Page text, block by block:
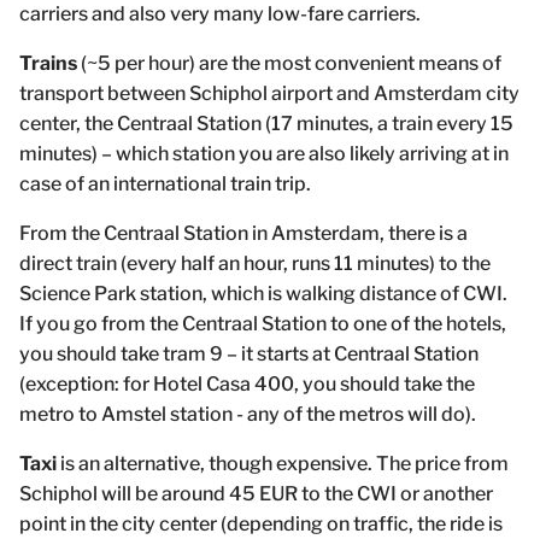
carriers and also very many low-fare carriers.
Trains (~5 per hour) are the most convenient means of
transport between Schiphol airport and Amsterdam city
center, the Centraal Station (17 minutes, a train every 15
minutes) – which station you are also likely arriving at in
case of an international train trip.
From the Centraal Station in Amsterdam, there is a
direct train (every half an hour, runs 11 minutes) to the
Science Park station, which is walking distance of CWI.
If you go from the Centraal Station to one of the hotels,
you should take tram 9 – it starts at Centraal Station
(exception: for Hotel Casa 400, you should take the
metro to Amstel station - any of the metros will do).
Taxi is an alternative, though expensive. The price from
Schiphol will be around 45 EUR to the CWI or another
point in the city center (depending on traffic, the ride is